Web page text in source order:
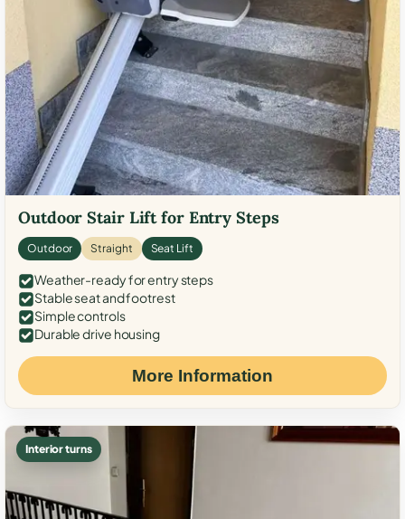
Outdoor Stair Lift for Entry Steps
Outdoor Straight Seat Lift
Weather-ready for entry steps
Stable seat and footrest
Simple controls
Durable drive housing
More Information
Interior turns